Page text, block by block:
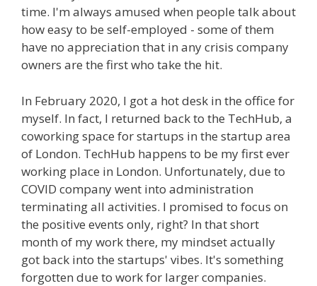
time. I'm always amused when people talk about
how easy to be self-employed - some of them
have no appreciation that in any crisis company
owners are the first who take the hit.
In February 2020, I got a hot desk in the office for
myself. In fact, I returned back to the TechHub, a
coworking space for startups in the startup area
of London. TechHub happens to be my first ever
working place in London. Unfortunately, due to
COVID company went into administration
terminating all activities. I promised to focus on
the positive events only, right? In that short
month of my work there, my mindset actually
got back into the startups' vibes. It's something
forgotten due to work for larger companies.